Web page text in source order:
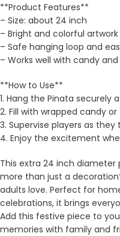
**Product Features**
– Size: about 24 inch
– Bright and colorful artwork
– Safe hanging loop and
– Works well with candy
**How to Use**
1. Hang the Pinata securely
2. Fill with wrapped candy
3. Supervise players as they
4. Enjoy the excitement
This extra 24 inch diameter
more than just a
adults love. Perfect for
celebrations, it brings
Add this festive piece to
memories with family and